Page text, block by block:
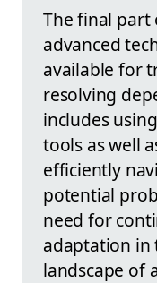
The final part
advanced
available for
resolving
includes
tools as well
efficiently
potential
need for
adaptation in
landscape of